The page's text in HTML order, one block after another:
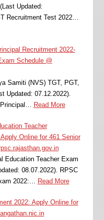
Updated:
Recruitment Test 2022…
Recruitment 2022-
Schedule @
Samiti (NVS) TGT, PGT,
Updated: 07.12.2022).
Read More
Teacher
Online for 461 Senior
Education Teacher Exam
08.07.2022). RPSC
2022:… Read More
2022: Apply Online for